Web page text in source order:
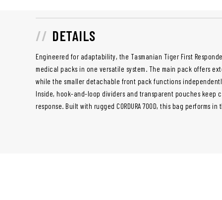
DETAILS
Engineered for adaptability, the Tasmanian Tiger First
medical packs in one versatile system. The main pack offers
while the smaller detachable front pack functions
Inside, hook-and-loop dividers and transparent pouches keep
response. Built with rugged CORDURA 700D, this bag performs